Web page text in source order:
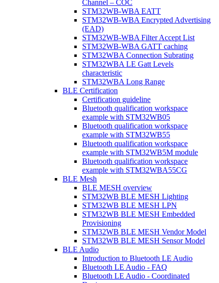
Channel – COC
STM32WB-WBA EATT
STM32WB-WBA Encrypted Advertising
(EAD)
STM32WB-WBA Filter Accept List
STM32WB-WBA GATT caching
STM32WBA Connection Subrating
STM32WBA LE Gatt Levels
characteristic
STM32WBA Long Range
BLE Certification
Certification guideline
Bluetooth qualification workspace
example with STM32WB05
Bluetooth qualification workspace
example with STM32WB55
Bluetooth qualification workspace
example with STM32WB5M module
Bluetooth qualification workspace
example with STM32WBA55CG
BLE Mesh
BLE MESH overview
STM32WB BLE MESH Lighting
STM32WB BLE MESH LPN
STM32WB BLE MESH Embedded
Provisioning
STM32WB BLE MESH Vendor Model
STM32WB BLE MESH Sensor Model
BLE Audio
Introduction to Bluetooth LE Audio
Bluetooth LE Audio - FAQ
Bluetooth LE Audio - Coordinated